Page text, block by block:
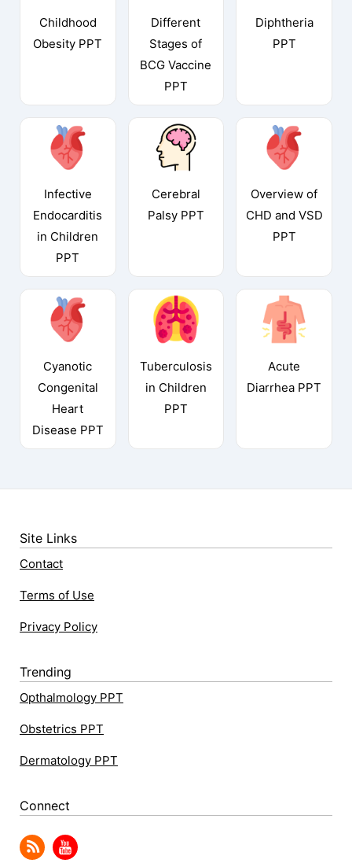
Childhood
Obesity PPT
Different
Stages of
BCG Vaccine
PPT
Diphtheria
PPT
Infective
Endocarditis
in Children
PPT
Cerebral
Palsy PPT
Overview of
CHD and VSD
PPT
Cyanotic
Congenital
Heart
Disease PPT
Tuberculosis
in Children
PPT
Acute
Diarrhea PPT
Site Links
Contact
Terms of Use
Privacy Policy
Trending
Opthalmology PPT
Obstetrics PPT
Dermatology PPT
Connect